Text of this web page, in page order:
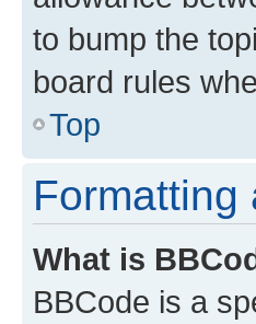
to bump the
board rules
Top
Formatting
What is
BBCode is a